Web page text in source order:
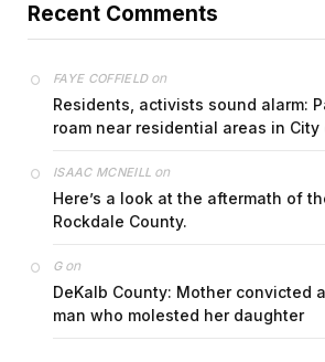
Recent Comments
FAYE COFFIELDon
Residents, activists sound alarm:
roam near residential areas in
ISAAC MCNEILL on
Here’s a look at the aftermath of
Rockdale County.
Gon
DeKalb County: Mother convicted
man who molested her daughter